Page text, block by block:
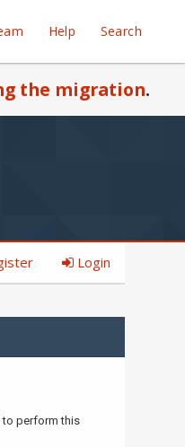
Help Search
the migration.
Login
to perform this